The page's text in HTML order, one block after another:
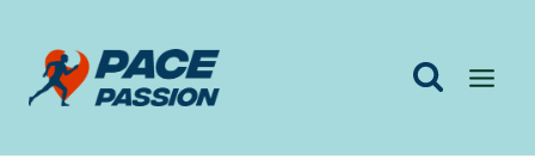
content